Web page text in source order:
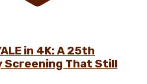
in 4K: A 25th
Screening That Still